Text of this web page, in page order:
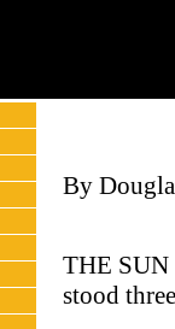
By
THE SUN
stood